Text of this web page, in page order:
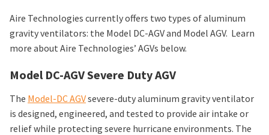
Aire Technologies currently offers two types of aluminum
gravity ventilators: the Model DC-AGV and Model AGV. Learn
more about Aire Technologies’ AGVs below.
Model DC-AGV Severe Duty AGV
The Model-DC AGVsevere-duty aluminum gravity ventilator
is designed, engineered, and tested to provide air intake or
relief while protecting severe hurricane environments. The